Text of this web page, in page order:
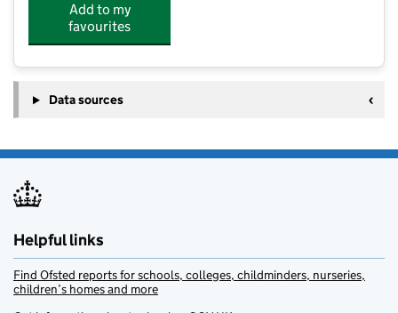
Add to my
favourites
Data sources
Helpful links
Find Ofsted reports for schools, colleges, childminders, nurseries,
children’s homes and more